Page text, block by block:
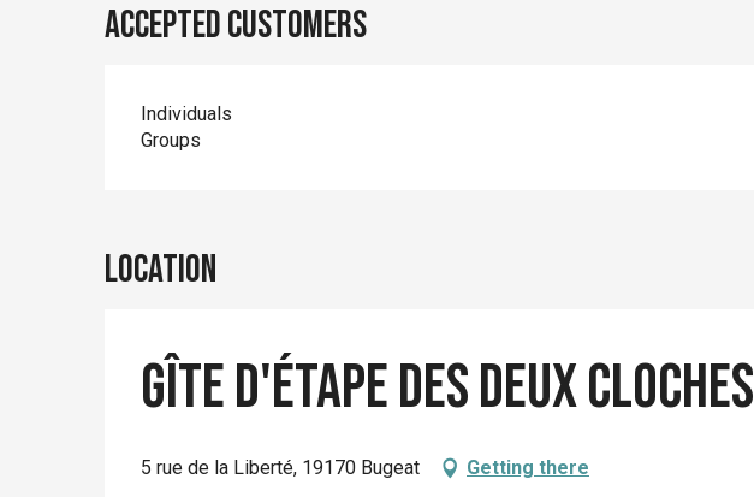
Accepted customers
Individuals
Groups
Location
Gîte d'étape des deux cloches
5 rue de la Liberté, 19170 Bugeat Getting there